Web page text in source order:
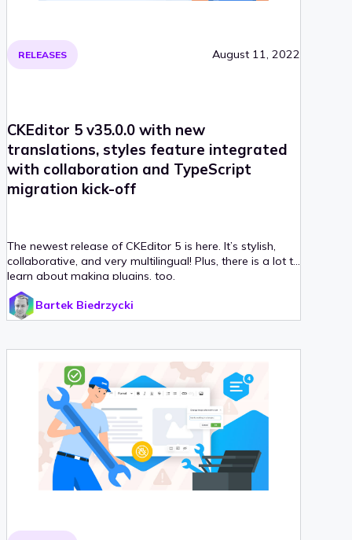
RELEASES August 11, 2022
CKEditor 5 v35.0.0 with new
translations, styles feature integrated
with collaboration and TypeScript
migration kick-off
The newest release of CKEditor 5 is here. It’s stylish,
collaborative, and very multilingual! Plus, there is a lot to
learn about making plugins, too.
Bartek Biedrzycki